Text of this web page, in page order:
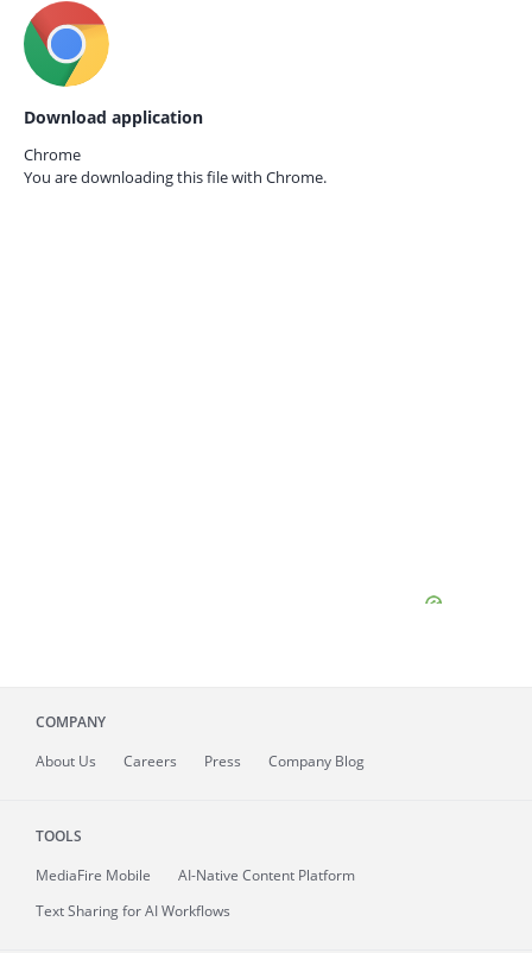
Download application
Chrome
You are downloading this file with Chrome.
COMPANY
About Us Careers Press Company Blog
TOOLS
MediaFire Mobile
AI-Native Content Platform
Text Sharing for AI Workflows